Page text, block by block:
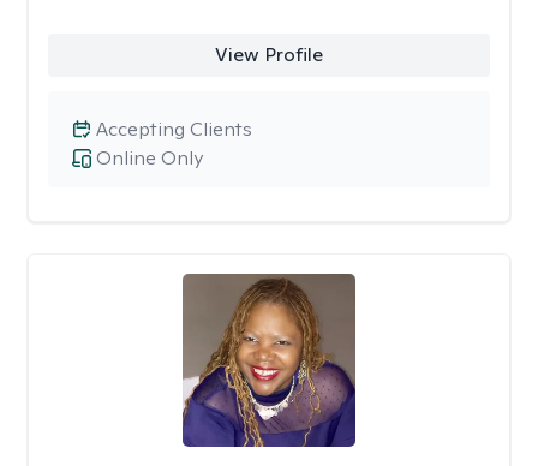
View Profile
Online Only
Accepting Clients